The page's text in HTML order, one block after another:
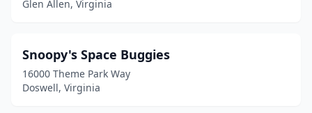
Glen Allen, Virginia
Snoopy's Space Buggies
16000 Theme Park Way
Doswell, Virginia